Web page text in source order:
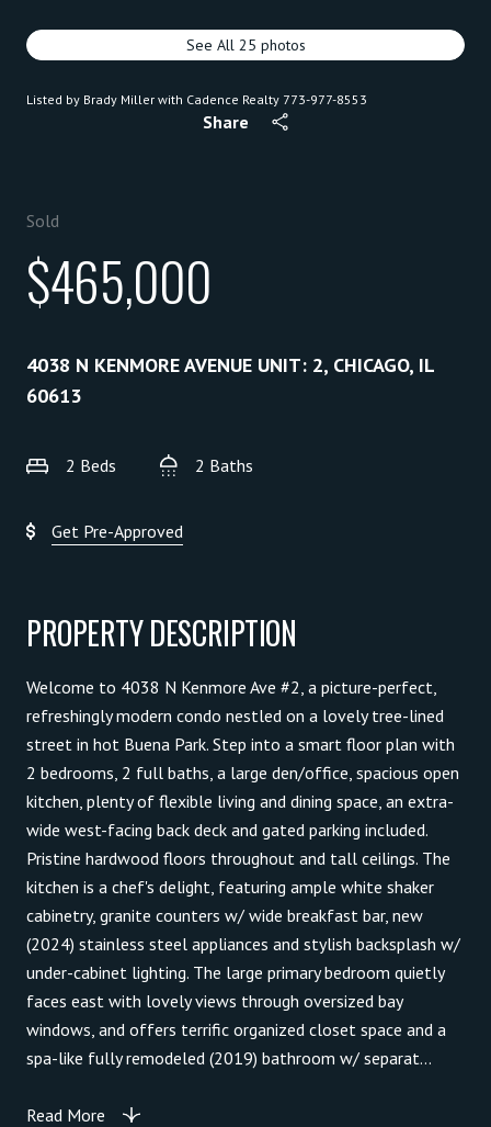
See All 25 photos
Listed by Brady Miller with Cadence Realty 773-977-8553
Share
Sold
$465,000
4038 N KENMORE AVENUE UNIT: 2, CHICAGO, IL
60613
2 Beds 2 Baths
Get Pre-Approved
PROPERTY DESCRIPTION
Welcome to 4038 N Kenmore Ave #2, a picture-perfect,
refreshingly modern condo nestled on a lovely tree-lined
street in hot Buena Park. Step into a smart floor plan with
2 bedrooms, 2 full baths, a large den/office, spacious open
kitchen, plenty of flexible living and dining space, an extra-
wide west-facing back deck and gated parking included.
Pristine hardwood floors throughout and tall ceilings. The
kitchen is a chef's delight, featuring ample white shaker
cabinetry, granite counters w/ wide breakfast bar, new
(2024) stainless steel appliances and stylish backsplash w/
under-cabinet lighting. The large primary bedroom quietly
faces east with lovely views through oversized bay
windows, and offers terrific organized closet space and a
spa-like fully remodeled (2019) bathroom w/ separat...
Read More